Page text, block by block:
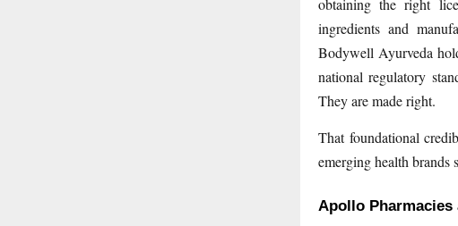
obtaining the right
ingredients and
Bodywell Ayurveda
national regulatory
They are made right.
That foundational
emerging health brands
Apollo Pharmacies